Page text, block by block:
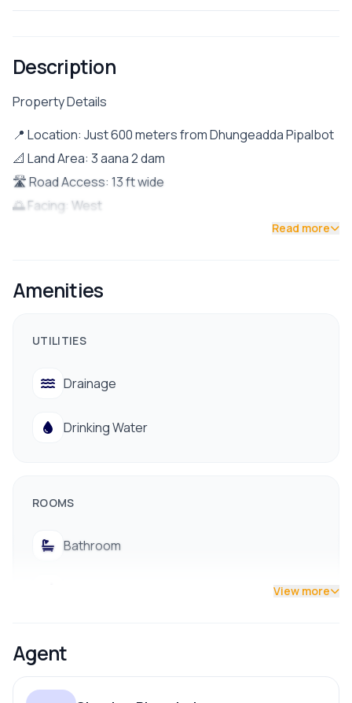
Description
Property Details
📍 Location: Just 600 meters from Dhungeadda Pipalbot
📐 Land Area: 3 aana 2 dam
🛣 Road Access: 13 ft wide
🌅 Facing: West
Second Floor: 2 bedrooms
✅ Facilities & Nearby Amenities:
Close to Big Mart, schools, and colleges
Easy access to public transportation
Read more
Amenities
UTILITIES
Drainage
Drinking Water
ROOMS
Bathroom
Living Room
View more
Agent